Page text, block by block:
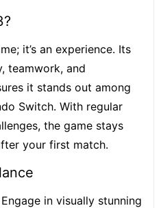
it’s an experience. Its
teamwork, and
it stands out among
Switch. With regular
the game stays
your first match.
Engage in visually stunning